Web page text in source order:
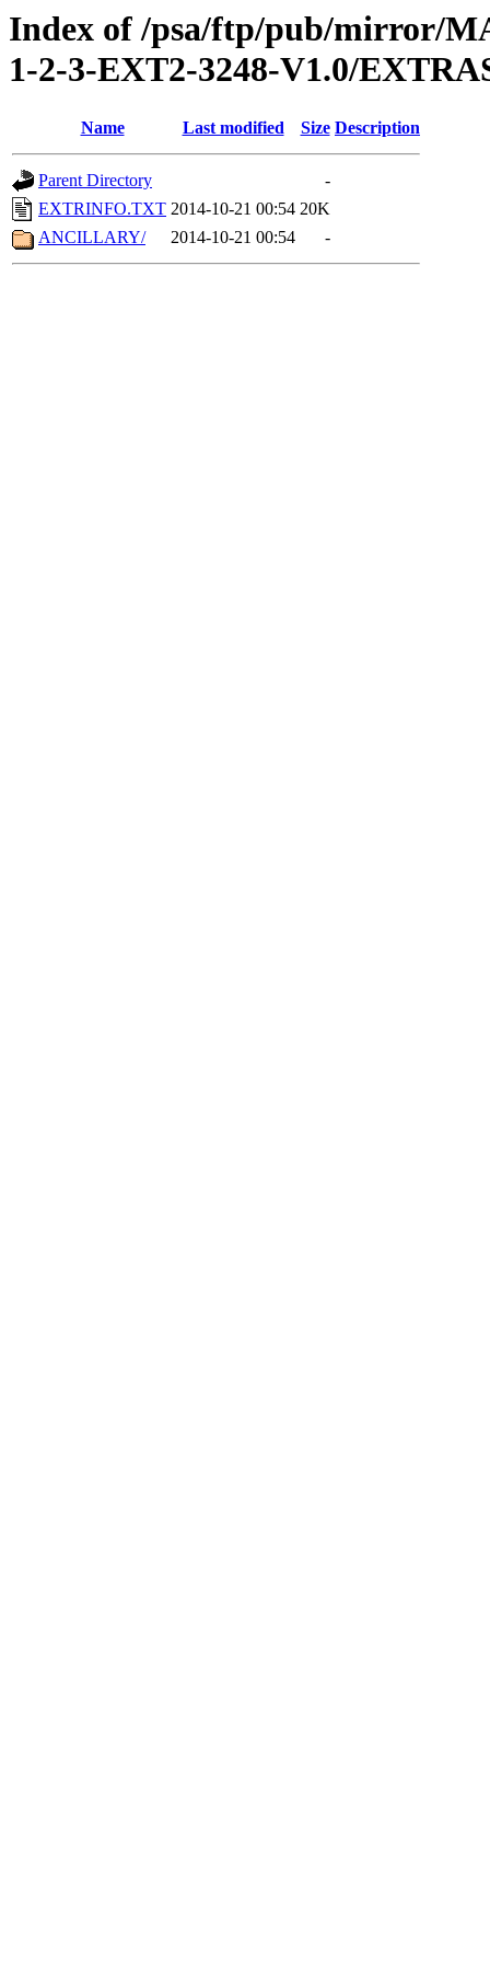
Index of /psa/ftp/pub/mirror/
1-2-3-EXT2-3248-V1.0/
Name Last modified Size Description
Parent Directory
-
EXTRINFO.TXT 2014-10-21 00:54 20K
ANCILLARY/
2014-10-21 00:54 -